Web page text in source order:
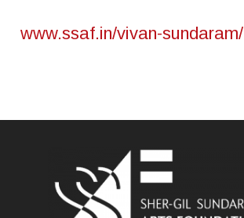
www.ssaf.in/vivan-sundaram/